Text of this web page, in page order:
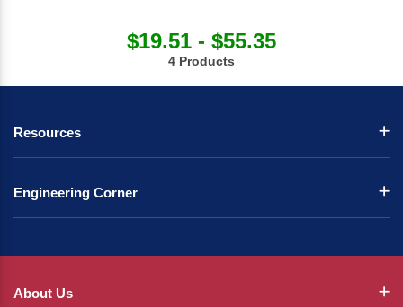
$19.51 - $55.35
4 Products
Resources
Engineering Corner
About Us